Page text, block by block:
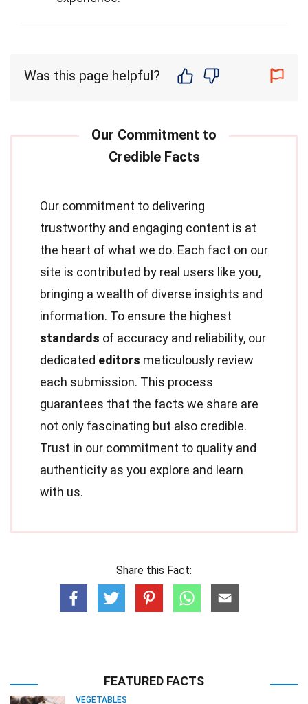
Was this page helpful?
Our commitment to delivering
trustworthy and engaging content is at
the heart of what we do. Each fact on our
site is contributed by real users like you,
bringing a wealth of diverse insights and
information. To ensure the highest
standards of accuracy and reliability, our
dedicated editors meticulously review
each submission. This process
guarantees that the facts we share are
not only fascinating but also credible.
Trust in our commitment to quality and
authenticity as you explore and learn
with us.
Share this Fact:
FEATURED FACTS
VEGETABLES